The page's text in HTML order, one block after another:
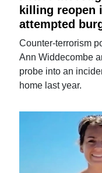
killing reopen
attempted
Counter-terrorism
Ann Widdecombe
probe into an
home last year.